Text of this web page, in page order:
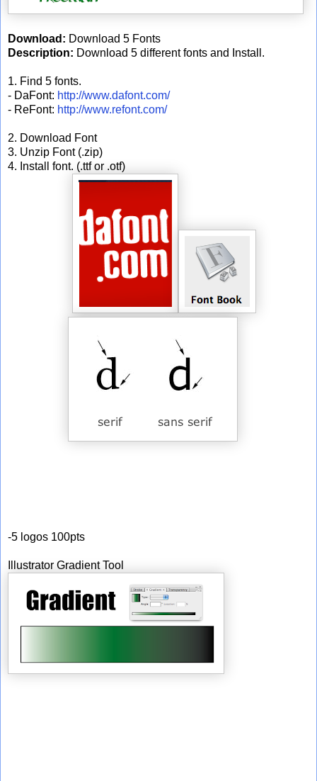
Download: Download 5 Fonts
Description: Download 5 different fonts and Install.
1. Find 5 fonts.
- DaFont: http://www.dafont.com/
- ReFont: http://www.refont.com/
2. Download Font
3. Unzip Font (.zip)
4. Install font. (.ttf or .otf)
-5 logos 100pts
Illustrator Gradient Tool